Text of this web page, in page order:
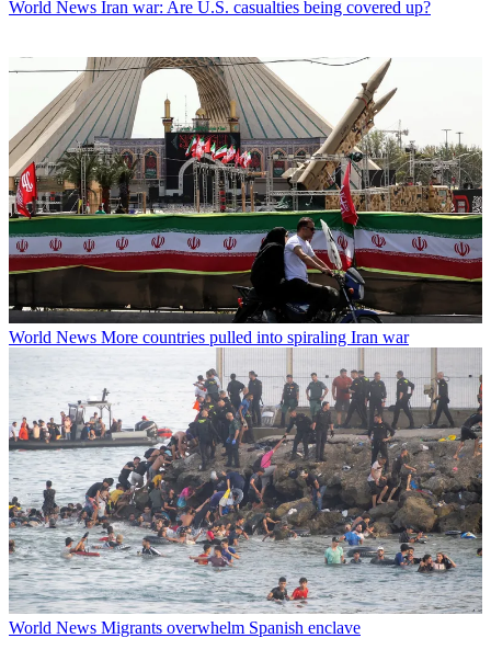
World News Iran war: Are U.S. casualties being covered up?
World News More countries pulled into spiraling Iran war
World News Migrants overwhelm Spanish enclave